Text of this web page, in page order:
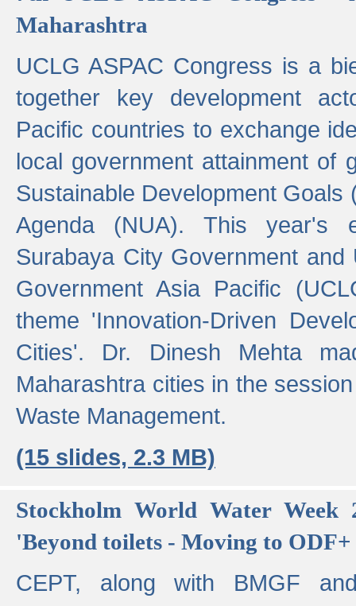
Maharashtra
UCLG ASPAC Congress is a
together key development
Pacific countries to exchange
local government attainment of
Sustainable Development Goals
Agenda (NUA). This year's
Surabaya City Government
Government Asia Pacific
theme 'Innovation-Driven
Cities'. Dr. Dinesh Mehta
Maharashtra cities in the
Waste Management.
(15 slides, 2.3 MB)
Stockholm World Water Week
'Beyond toilets - Moving to
CEPT, along with BMGF